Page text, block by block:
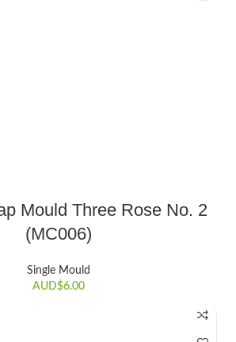
Mould Three Rose No. 2
(MC006)
Single Mould
AUD$6.00